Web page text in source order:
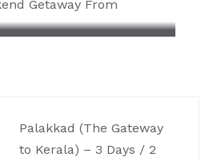
Palakkad (The Gateway
to Kerala) – 3 Days / 2